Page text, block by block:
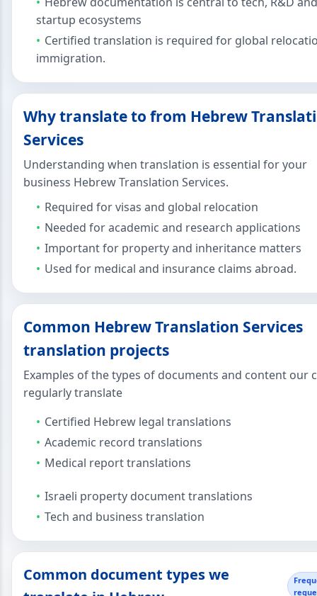
startup ecosystems
Certified translation is required for global
immigration.
Why translate to from Hebrew
Services
Understanding when translation is essential for your
business Hebrew Translation Services.
Required for visas and global relocation
Needed for academic and research applications
Important for property and inheritance matters
Used for medical and insurance claims abroad.
Common Hebrew Translation Services
translation projects
Examples of the types of documents and content our
regularly translate
Certified Hebrew legal translations
Academic record translations
Medical report translations
Israeli property document translations
Tech and business translation
Common document types we